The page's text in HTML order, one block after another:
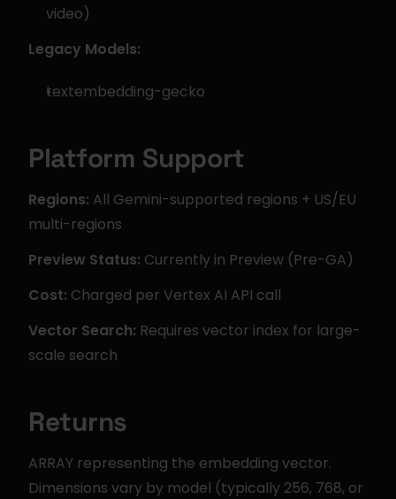
video)
Legacy Models:
textembedding-gecko
Platform Support
Regions: All Gemini-supported regions + US/EU
multi-regions
Preview Status: Currently in Preview (Pre-GA)
Cost: Charged per Vertex AI API call
Vector Search: Requires vector index for large-
scale search
Returns
ARRAY representing the embedding vector.
Dimensions vary by model (typically 256, 768, or